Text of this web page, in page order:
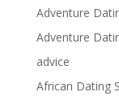
Adventure
Adventure
advice
African Dating